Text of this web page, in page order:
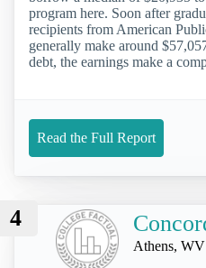
program here. Soon after
recipients from American
generally make around
debt, the earnings make a
Read the Full Report
4
Athens, WV